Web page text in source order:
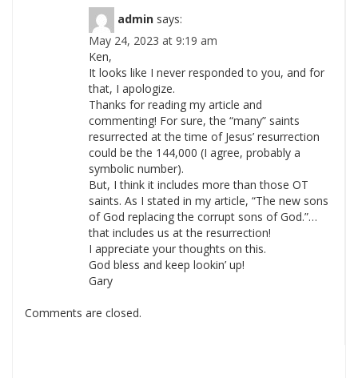
admin says:
May 24, 2023 at 9:19 am
Ken,
It looks like I never responded to you, and for
that, I apologize.
Thanks for reading my article and
commenting! For sure, the “many” saints
resurrected at the time of Jesus’ resurrection
could be the 144,000 (I agree, probably a
symbolic number).
But, I think it includes more than those OT
saints. As I stated in my article, “The new sons
of God replacing the corrupt sons of God.”…
that includes us at the resurrection!
I appreciate your thoughts on this.
God bless and keep lookin’ up!
Gary
Comments are closed.